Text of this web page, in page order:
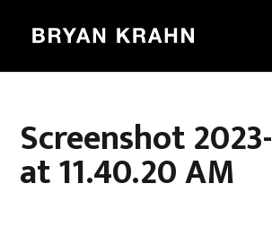
Screenshot
at 11.40.20 AM